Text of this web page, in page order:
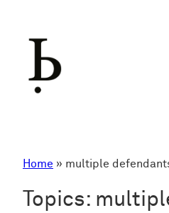
Home » multiple
Topics: